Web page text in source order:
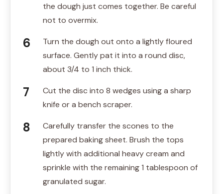
the dough just comes together. Be careful
not to overmix.
Turn the dough out onto a lightly floured
surface. Gently pat it into a round disc,
about 3/4 to 1 inch thick.
Cut the disc into 8 wedges using a sharp
knife or a bench scraper.
Carefully transfer the scones to the
prepared baking sheet. Brush the tops
lightly with additional heavy cream and
sprinkle with the remaining 1 tablespoon of
granulated sugar.